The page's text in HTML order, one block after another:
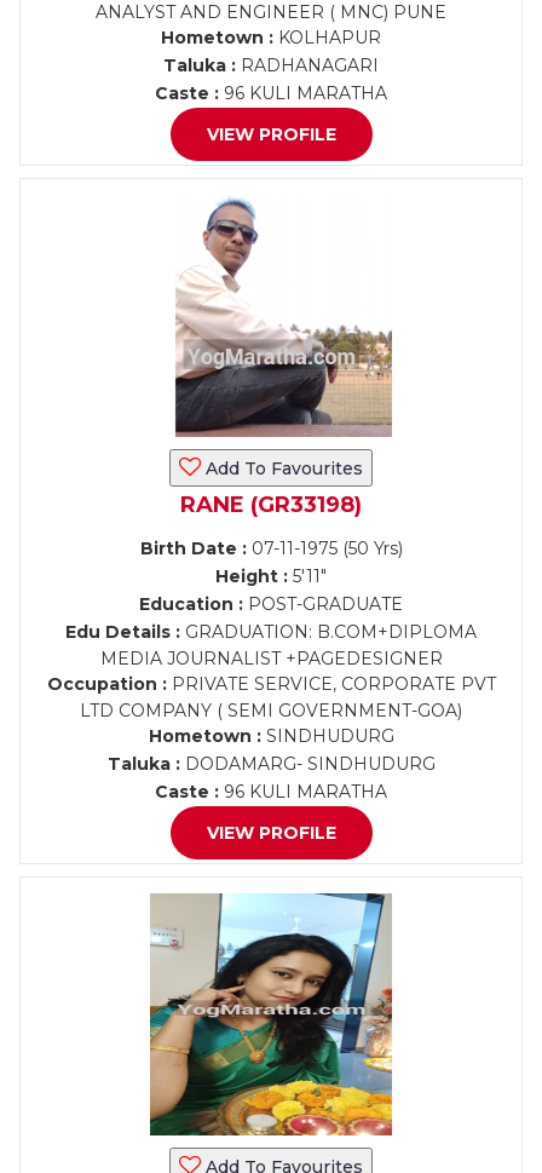
ANALYST AND ENGINEER ( MNC) PUNE
Hometown : KOLHAPUR
Taluka : RADHANAGARI
Caste : 96 KULI MARATHA
VIEW PROFILE
Add To Favourites
RANE (GR33198)
Birth Date :07-11-1975 (50 Yrs)
Height : 5'11"
Education : POST-GRADUATE
Edu Details : GRADUATION: B.COM+DIPLOMA
MEDIA JOURNALIST +PAGEDESIGNER
Occupation :PRIVATE SERVICE, CORPORATE PVT
LTD COMPANY ( SEMI GOVERNMENT-GOA)
Hometown :SINDHUDURG
Taluka :DODAMARG- SINDHUDURG
Caste : 96 KULI MARATHA
VIEW PROFILE
Add To Favourites